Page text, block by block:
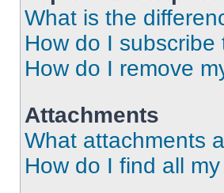
What is the
How do I
How do I remove
Attachments
What attachments
How do I find all